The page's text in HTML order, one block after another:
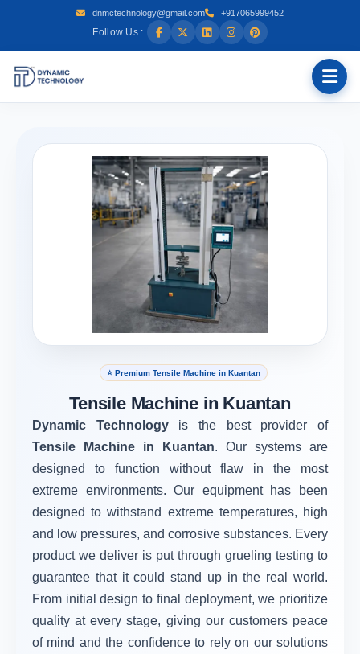
dnmctechnology@gmail.com +917065999452
Follow Us :
⭐ Premium Tensile Machine in Kuantan
Tensile Machine in Kuantan
Dynamic Technology is the best provider of
Tensile Machine in Kuantan. Our systems are
designed to function without flaw in the most
extreme environments. Our equipment has been
designed to withstand extreme temperatures, high
and low pressures, and corrosive substances. Every
product we deliver is put through grueling testing to
guarantee that it could stand up in the real world.
From initial design to final deployment, we prioritize
quality at every stage, giving our customers peace
of mind and the confidence to rely on our solutions